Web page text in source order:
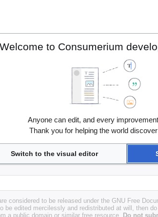
considered to be released under the GNU Free
be edited mercilessly and redistributed at will, then
a public domain or similar free resource.
Do not
Welcome to Consumerium
Anyone can edit, and every
Thank you for helping the world
Switch to the visual editor